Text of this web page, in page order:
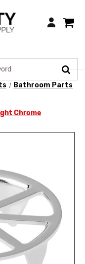
Login
Bathroom Parts
Chrome